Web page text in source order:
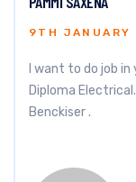
9TH JANUARY
I want to do job
Diploma
Benckiser .